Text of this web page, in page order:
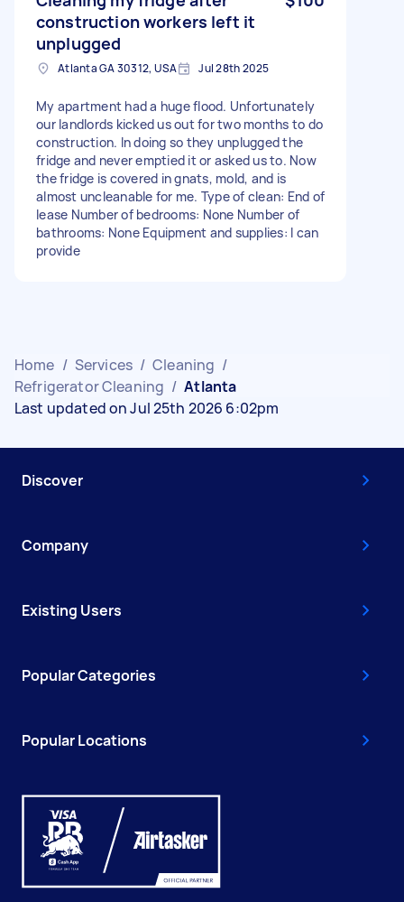
construction workers left it
unplugged
Atlanta GA 30312, USA Jul 28th 2025
My apartment had a huge flood. Unfortunately
our landlords kicked us out for two months to do
construction. In doing so they unplugged the
fridge and never emptied it or asked us to. Now
the fridge is covered in gnats, mold, and is
almost uncleanable for me. Type of clean: End of
lease Number of bedrooms: None Number of
bathrooms: None Equipment and supplies: I can
provide
Home / Services / Cleaning /
Refrigerator Cleaning / Atlanta
Last updated on Jul 25th 2026 6:02pm
Discover
Company
Existing Users
Popular Categories
Popular Locations